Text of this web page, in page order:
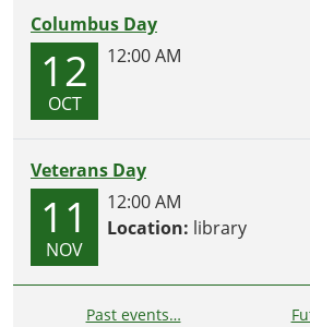
Columbus Day
12
OCT
12:00 AM
Veterans Day
11
NOV
12:00 AM
Location: library
Past events…